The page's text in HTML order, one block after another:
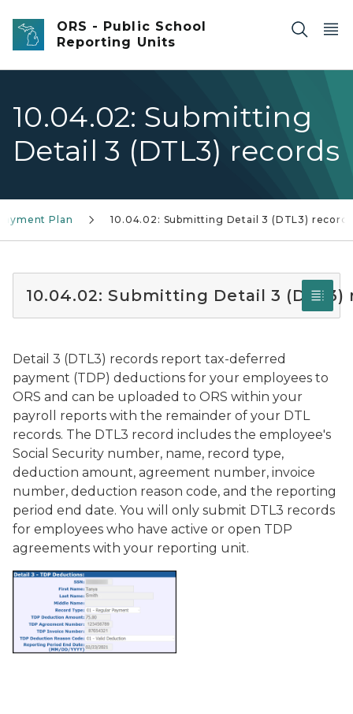
Skip to main content
ORS - Public School
Reporting Units
10.04.02: Submitting
Detail 3 (DTL3) records
Plan 10.04.02: Submitting Detail 3 (DTL3) records
10.04.02: Submitting Detail 3 (DTL3)
Detail 3 (DTL3) records report tax-deferred
payment (TDP) deductions for your employees to
ORS and can be uploaded to ORS within your
payroll reports with the remainder of your DTL
records. The DTL3 record includes the employee's
Social Security number, name, record type,
deduction amount, agreement number, invoice
number, deduction reason code, and the reporting
period end date. You will only submit DTL3 records
for employees who have active or open TDP
agreements with your reporting unit.